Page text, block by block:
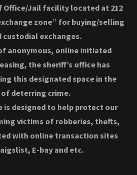
Office/Jail facility located at 212
zone” for buying/selling
custodial exchanges.
anonymous, online initiated
the sheriff’s office has
this designated space in the
of deterring crime.
is designed to help protect our
victims of robberies, thefts,
with online transaction sites
E-bay and etc.